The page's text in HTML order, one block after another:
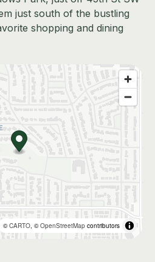
just south of the bustling
shopping and dining
©CARTO, ©OpenStreetMap contributors